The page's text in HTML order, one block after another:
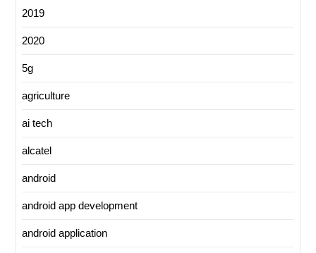
2019
2020
5g
agriculture
ai tech
alcatel
android
android app development
android application